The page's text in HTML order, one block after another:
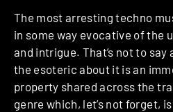
The most arresting techno
in some way evocative of the
and intrigue. That’s not to
the esoteric about it is an
property shared across the
genre which, let’s not forget,